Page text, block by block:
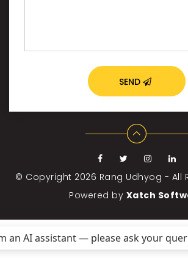
SEND
© Copyright 2026 Rang Udhyog - All
Powered by Xatch
an AI assistant — please ask your